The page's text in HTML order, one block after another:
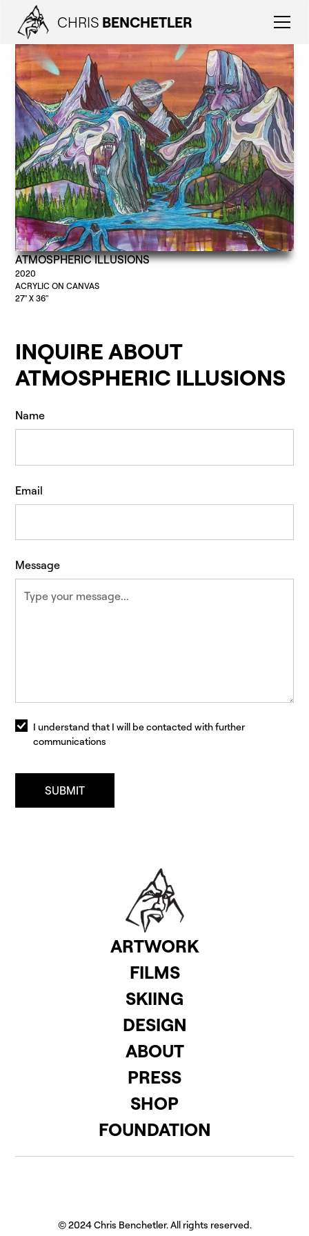
CHRIS BENCHETLER
ATMOSPHERIC ILLUSIONS
2020
ACRYLIC ON CANVAS
27" X 36"
INQUIRE ABOUT
ATMOSPHERIC ILLUSIONS
Name
Email
Message
I understand that I will be contacted with further
communications
ARTWORK
FILMS
SKIING
DESIGN
ABOUT
PRESS
SHOP
FOUNDATION
© 2024 Chris Benchetler. All rights reserved.